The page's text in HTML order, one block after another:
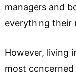
managers and
everything their
However, living
most